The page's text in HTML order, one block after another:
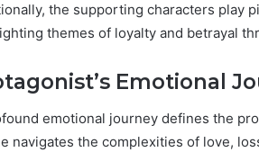
the supporting characters play
themes of loyalty and betrayal
Emotional
emotional journey defines the
navigates the complexities of love,